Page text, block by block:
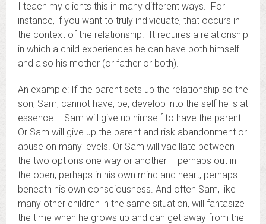
I teach my clients this in many different ways. For
instance, if you want to truly individuate, that occurs in
the context of the relationship. It requires a relationship
in which a child experiences he can have both himself
and also his mother (or father or both).
An example: If the parent sets up the relationship so the
son, Sam, cannot have, be, develop into the self he is at
essence … Sam will give up himself to have the parent.
Or Sam will give up the parent and risk abandonment or
abuse on many levels. Or Sam will vacillate between
the two options one way or another – perhaps out in
the open, perhaps in his own mind and heart, perhaps
beneath his own consciousness. And often Sam, like
many other children in the same situation, will fantasize
the time when he grows up and can get away from the